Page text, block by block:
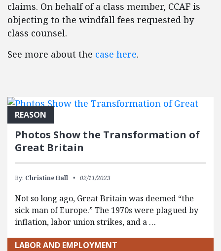
claims. On behalf of a class member, CCAF is
objecting to the windfall fees requested by
class counsel.​
See more about the case here.
REASON
Photos Show the Transformation of
Great Britain
By: Christine Hall 02/11/2023
Not so long ago, Great Britain was deemed “the
sick man of Europe.” The 1970s were plagued by
inflation, labor union strikes, and a …
LABOR AND EMPLOYMENT